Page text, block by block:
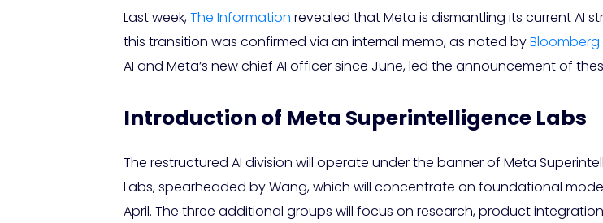
Last week,The Information revealed that Meta is dismantling its current AI
this transition was confirmed via an internal memo, as noted byBloomberg
AI and Meta’s new chief AI officer since June, led the announcement of
Introduction of Meta Superintelligence Labs
The restructured AI division will operate under the banner of Meta
Labs, spearheaded by Wang, which will concentrate on foundational
April. The three additional groups will focus on research, product